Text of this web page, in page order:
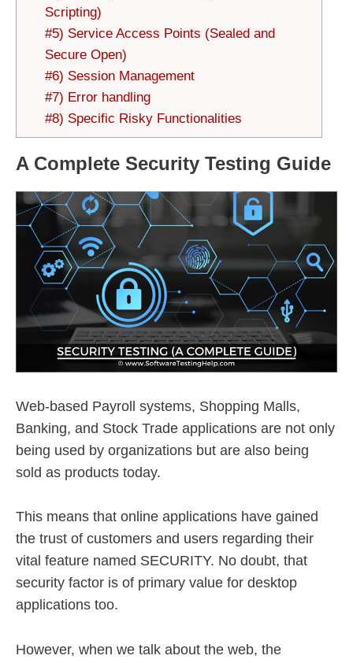
Scripting)
#5) Service Access Points (Sealed and
Secure Open)
#6) Session Management
#7) Error handling
#8) Specific Risky Functionalities
A Complete Security Testing Guide
Web-based Payroll systems, Shopping Malls,
Banking, and Stock Trade applications are not only
being used by organizations but are also being
sold as products today.
This means that online applications have gained
the trust of customers and users regarding their
vital feature named SECURITY. No doubt, that
security factor is of primary value for desktop
applications too.
However, when we talk about the web, the